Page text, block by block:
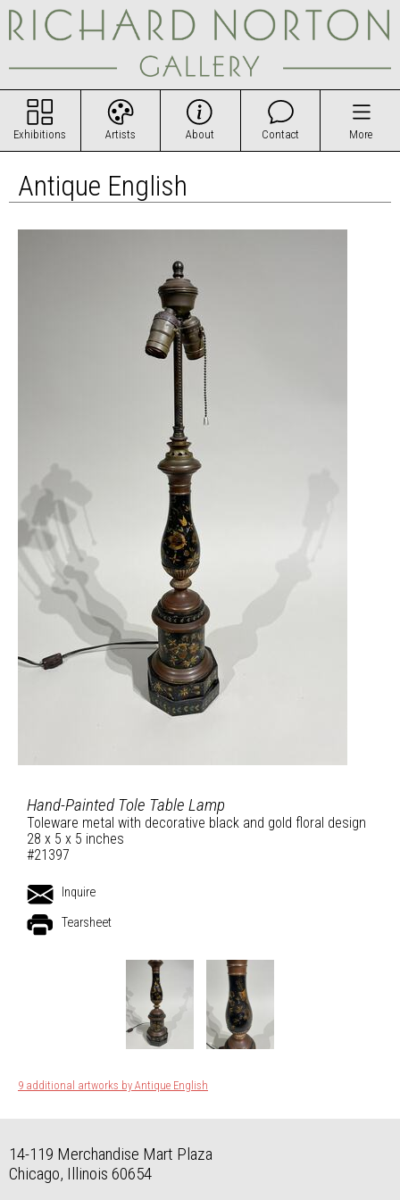
Exhibitions Artists About Contact More
Antique English
Hand-Painted Tole Table Lamp
Toleware metal with decorative black and gold floral design
28 x 5 x 5 inches
#21397
Inquire
Tearsheet
9 additional artworks by Antique English
14-119 Merchandise Mart Plaza
Chicago, Illinois 60654